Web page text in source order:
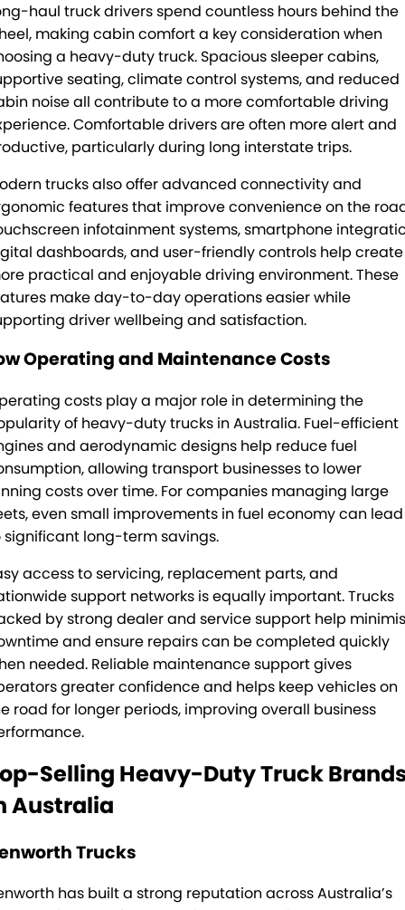
haul truck drivers spend countless hours behind the
making cabin comfort a key consideration when
a heavy-duty truck. Spacious sleeper cabins,
seating, climate control systems, and reduced
noise all contribute to a more comfortable driving
Comfortable drivers are often more alert and
particularly during long interstate trips.
trucks also offer advanced connectivity and
features that improve convenience on the
infotainment systems, smartphone
dashboards, and user-friendly controls help
practical and enjoyable driving environment. These
make day-to-day operations easier while
driver wellbeing and satisfaction.
Operating and Maintenance Costs
costs play a major role in determining the
of heavy-duty trucks in Australia. Fuel-efficient
and aerodynamic designs help reduce fuel
allowing transport businesses to lower
costs over time. For companies managing large
even small improvements in fuel economy can lead
significant long-term savings.
access to servicing, replacement parts, and
support networks is equally important. Trucks
by strong dealer and service support help
and ensure repairs can be completed quickly
needed. Reliable maintenance support gives
greater confidence and helps keep vehicles on
road for longer periods, improving overall business
Selling Heavy-Duty Truck
Australia
Trucks
has built a strong reputation across Australia’s